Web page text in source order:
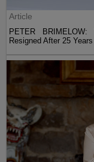
Article
PETER
Resigned After 25 Years